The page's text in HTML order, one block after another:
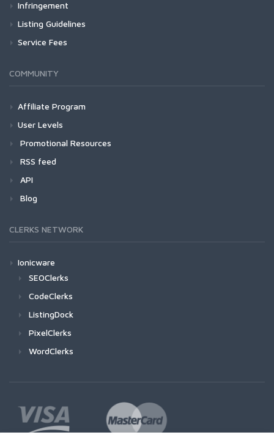
Infringement
Listing Guidelines
Service Fees
COMMUNITY
Affiliate Program
User Levels
Promotional Resources
RSS feed
API
Blog
CLERKS NETWORK
Ionicware
SEOClerks
CodeClerks
ListingDock
PixelClerks
WordClerks